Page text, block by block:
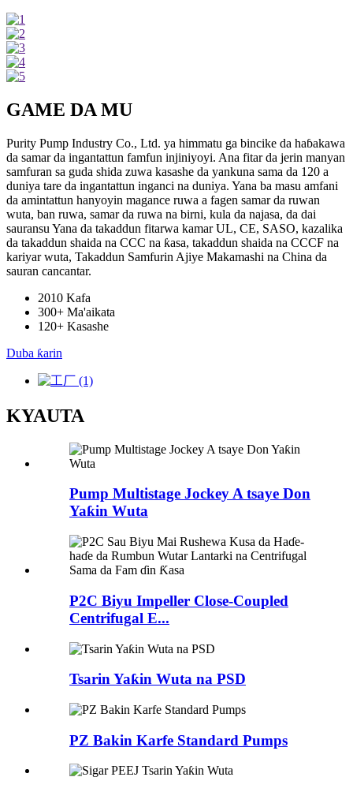
GAME DA MU
Purity Pump Industry Co., Ltd. ya himmatu ga bincike da haɓakawa
da samar da ingantattun famfun injiniyoyi. Ana fitar da jerin manyan
samfuran sa guda shida zuwa kasashe da yankuna sama da 120 a
duniya tare da ingantattun inganci na duniya. Yana ba masu amfani
da amintattun hanyoyin magance ruwa a fagen samar da ruwan
wuta, ban ruwa, samar da ruwa na birni, kula da najasa, da dai
sauransu Yana da takaddun fitarwa kamar UL, CE, SASO, kazalika
da takaddun shaida na CCC na ƙasa, takaddun shaida na CCCF na
kariyar wuta, Takaddun Samfurin Ajiye Makamashi na China da
sauran cancantar.
2010 Kafa
300+ Ma'aikata
120+ Kasashe
Duba ƙarin
KYAUTA
Pump Multistage Jockey A tsaye Don
Yaƙin Wuta
P2C Biyu Impeller Close-Coupled
Centrifugal E...
Tsarin Yaƙin Wuta na PSD
PZ Bakin Karfe Standard Pumps